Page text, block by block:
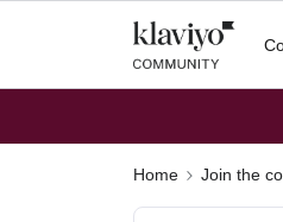
Home Join the